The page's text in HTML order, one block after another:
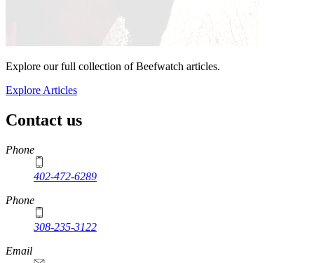
Explore our full collection of Beefwatch articles.
Explore Articles
Contact us
https://
www.unl.edu
Phone
402-472-6289
Phone
308-235-3122
Email